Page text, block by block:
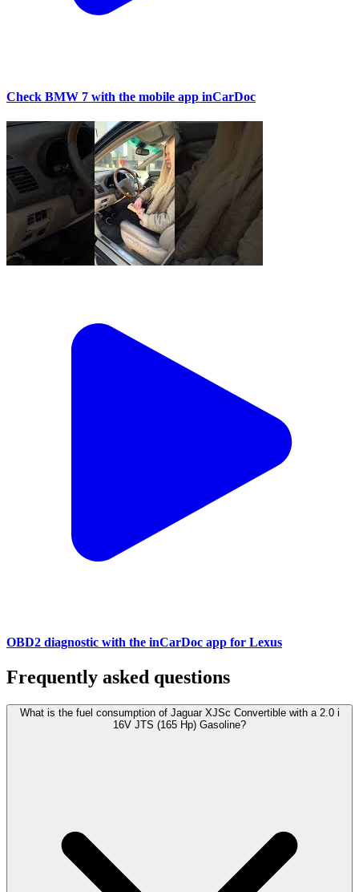
Check BMW 7 with the mobile app inCarDoc
OBD2 diagnostic with the inCarDoc app for Lexus
Frequently asked questions
What is the fuel consumption of Jaguar XJSc Convertible with a 2.0 i
16V JTS (165 Hp) Gasoline?